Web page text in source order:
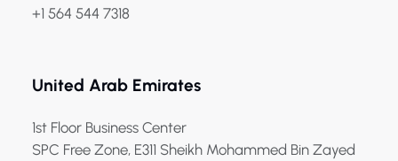
+1 564 544 7318
United Arab Emirates
1st Floor Business Center
SPC Free Zone, E311 Sheikh Mohammed Bin Zayed